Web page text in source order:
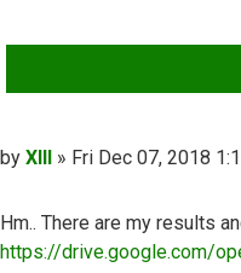
Post
by XIII » Fri Dec 07, 2018
Hm.. There are my results
https://drive.google.com/